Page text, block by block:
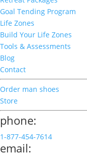
Goal Tending Program
Life Zones
Build Your Life Zones
Tools & Assessments
Blog
Contact
Order man shoes
Store
phone:
1-877-454-7614
email: